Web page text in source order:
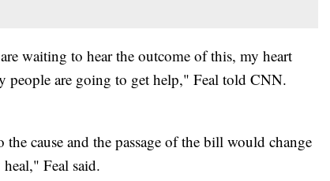
waiting to hear the outcome of this, my heart
people are going to get help," Feal told CNN.
cause and the passage of the bill would change
Feal said.